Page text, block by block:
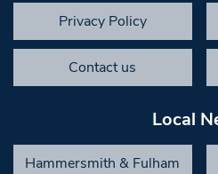
Privacy Policy
Contact us
Local
Hammersmith & Fulham